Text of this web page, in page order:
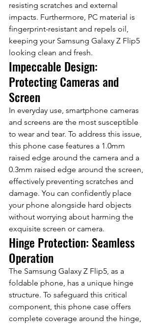
resisting scratches and external
impacts. Furthermore, PC material is
fingerprint-resistant and repels oil,
keeping your Samsung Galaxy Z Flip5
looking clean and fresh.
Impeccable Design:
Protecting Cameras and
Screen
In everyday use, smartphone cameras
and screens are the most susceptible
to wear and tear. To address this issue,
this phone case features a 1.0mm
raised edge around the camera and a
0.3mm raised edge around the screen,
effectively preventing scratches and
damage. You can confidently place
your phone alongside hard objects
without worrying about harming the
exquisite screen or camera.
Hinge Protection: Seamless
Operation
The Samsung Galaxy Z Flip5, as a
foldable phone, has a unique hinge
structure. To safeguard this critical
component, this phone case offers
complete coverage around the hinge,